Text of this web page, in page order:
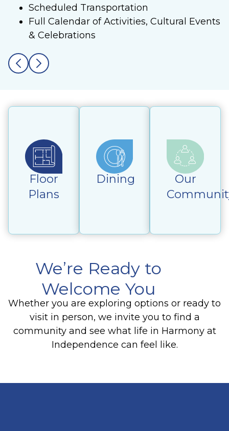
Scheduled Transportation
Full Calendar of Activities, Cultural Events
& Celebrations
Floor
Plans
Dining
Our
We’re Ready to
Welcome You
Whether you are exploring options or ready to
visit in person, we invite you to find a
community and see what life in Harmony at
Independence can feel like.